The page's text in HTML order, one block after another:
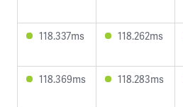
118.337ms 118.262ms
118.369ms 118.283ms